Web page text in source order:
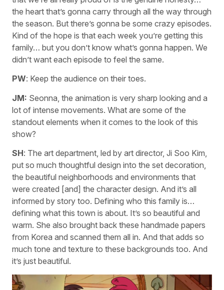
the heart that’s gonna carry through all the way through
the season. But there’s gonna be some crazy episodes.
Kind of the hope is that each week you’re getting this
family… but you don’t know what’s gonna happen. We
didn’t want each episode to feel the same.
PW: Keep the audience on their toes.
JM: Seonna, the animation is very sharp looking and a
lot of intense movements. What are some of the
standout elements when it comes to the look of this
show?
SH: The art department, led by art director, Ji Soo Kim,
put so much thoughtful design into the set decoration,
the beautiful neighborhoods and environments that
were created [and] the character design. And it’s all
informed by story too. Defining who this family is…
defining what this town is about. It’s so beautiful and
warm. She also brought back these handmade papers
from Korea and scanned them all in. And that adds so
much tone and texture to these backgrounds too. And
it’s just beautiful.